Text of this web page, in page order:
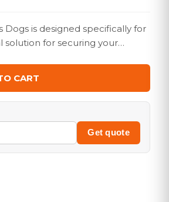
Dogs is designed specifically for
solution for securing your…
CART
Get quote